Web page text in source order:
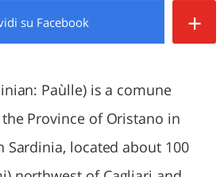
su Facebook +
Paùlle) is a comune
Province of Oristano in
Sardinia, located about 100